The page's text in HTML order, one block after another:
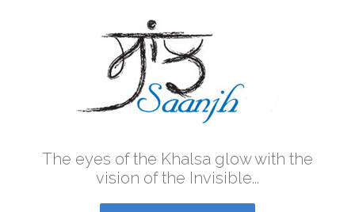
The eyes of the Khalsa glow with the
vision of the Invisible...